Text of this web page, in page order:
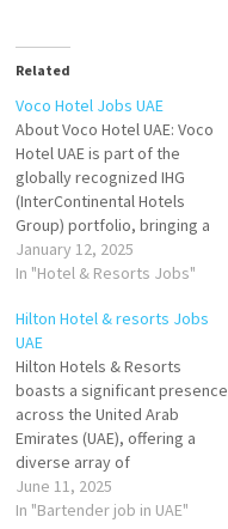
Related
Voco Hotel Jobs UAE
About Voco Hotel UAE: Voco
Hotel UAE is part of the
globally recognized IHG
(InterContinental Hotels
Group) portfolio, bringing a
fresh approach to luxury
hospitality in the United Arab
cities such as Dubai and Abu
Dhabi, Voco blends vibrant,
modern design with
exceptional service,
offering…
January 12, 2025
In "Hotel & Resorts Jobs"
Hilton Hotel & resorts Jobs
UAE
​Hilton Hotels & Resorts
boasts a significant presence
across the United Arab
Emirates (UAE), offering a
diverse array of
accommodations that cater
to both leisure and business
June 11, 2025
In "Bartender job in UAE"